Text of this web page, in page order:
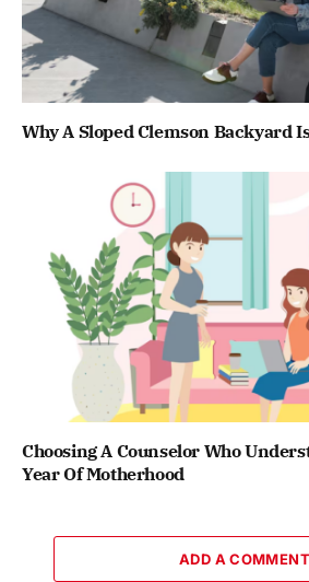
Why A Sloped Clemson Backyard
Choosing A Counselor Who
Year Of Motherhood
ADD A COMMENT